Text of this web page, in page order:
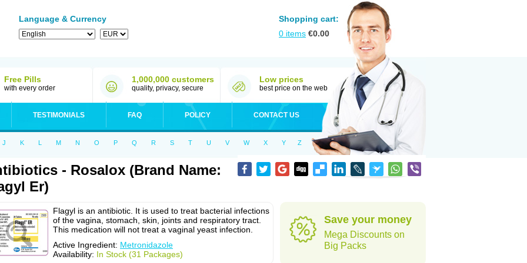
Language & Currency
Shopping cart:
0 items €0.00
Free Pills
with every order
1,000,000 customers
quality, privacy, secure
Low prices
best price on the web
TESTIMONIALS FAQ POLICY CONTACT US
J K L M N O P Q R S T U V W X Y Z
- Rosalox (Brand Name:
Er)
Flagyl is an antibiotic. It is used to treat bacterial infections
of the vagina, stomach, skin, joints and respiratory tract.
This medication will not treat a vaginal yeast infection.
Active Ingredient: Metronidazole
Availability: In Stock (31 Packages)
Save your money
Mega Discounts on
Big Packs